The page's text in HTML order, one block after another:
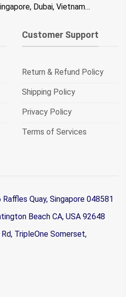
Dubai, Vietnam…
Customer Support
Return & Refund Policy
Shipping Policy
Privacy Policy
Terms of Services
Quay, Singapore 048581
Beach CA, USA 92648
TripleOne Somerset,